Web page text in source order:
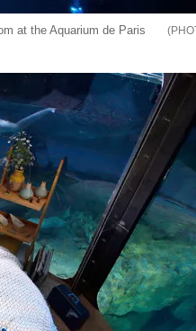
at the Aquarium de Paris